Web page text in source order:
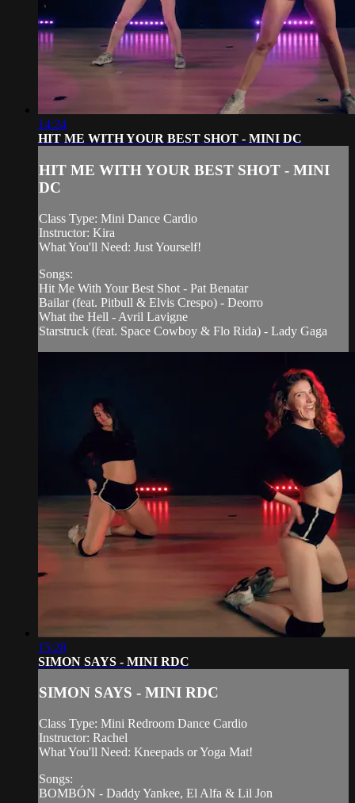
14:24
HIT ME WITH YOUR BEST SHOT - MINI DC
HIT ME WITH YOUR BEST SHOT - MINI
DC
Class Type: Mini Dance Cardio
Instructor: Kira
What You'll Need: Just Yourself!
Songs:
Hit Me With Your Best Shot - Pat Benatar
Bailar (feat. Pitbull & Elvis Crespo) - Deorro
What the Hell - Avril Lavigne
Starstruck (feat. Space Cowboy & Flo Rida) - Lady Gaga
15:28
SIMON SAYS - MINI RDC
SIMON SAYS - MINI RDC
Class Type: Mini Redroom Dance Cardio
Instructor: Rachel
What You'll Need: Kneepads or Yoga Mat!
Songs:
BOMBÓN - Daddy Yankee, El Alfa & Lil Jon